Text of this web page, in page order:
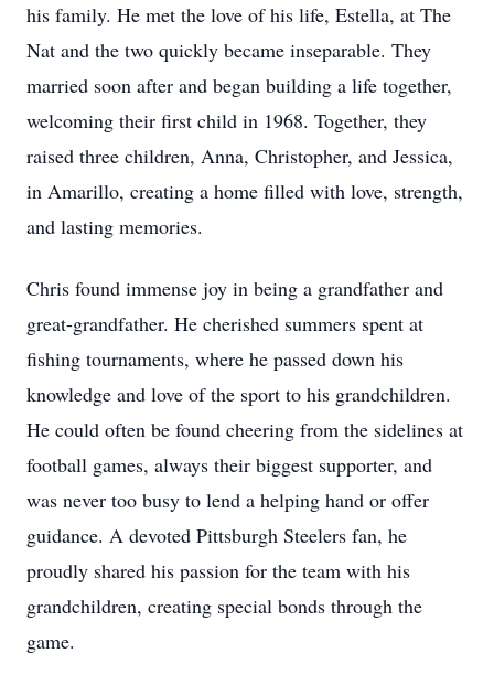
his family. He met the love of his life, Estella, at The
Nat and the two quickly became inseparable. They
married soon after and began building a life together,
welcoming their first child in 1968. Together, they
raised three children, Anna, Christopher, and Jessica,
in Amarillo, creating a home filled with love, strength,
and lasting memories.
Chris found immense joy in being a grandfather and
great-grandfather. He cherished summers spent at
fishing tournaments, where he passed down his
knowledge and love of the sport to his grandchildren.
He could often be found cheering from the sidelines at
football games, always their biggest supporter, and
was never too busy to lend a helping hand or offer
guidance. A devoted Pittsburgh Steelers fan, he
proudly shared his passion for the team with his
grandchildren, creating special bonds through the
game.